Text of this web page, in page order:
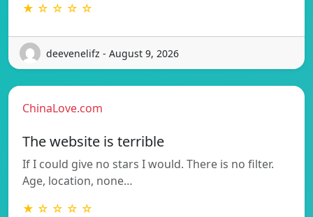
★ ☆ ☆ ☆ ☆
deevenelifz - August 9, 2026
ChinaLove.com
The website is terrible
If I could give no stars I would. There is no filter.
Age, location, none…
★ ☆ ☆ ☆ ☆